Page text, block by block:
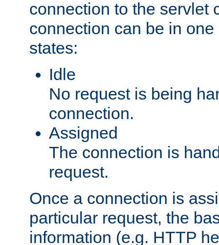
connection to the servlet
connection can be in
states:
Idle
No request is being
connection.
Assigned
The connection is
request.
Once a connection is
particular request, the
information (e.g. HTTP